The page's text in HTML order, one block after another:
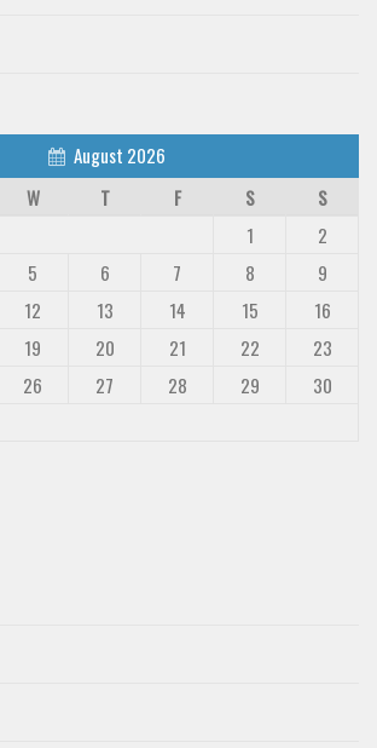
August 2026
W T F S
S
1
2
5 6 7 8
9
12 13 14 15
16
19 20 21 22
23
26 27 28 29
30